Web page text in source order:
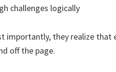
challenges logically
importantly, they realize that
off the page.